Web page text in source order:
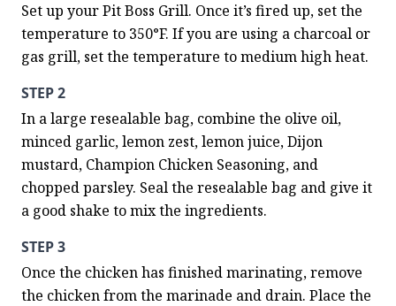
Set up your Pit Boss Grill. Once it’s fired up, set the
temperature to 350°F. If you are using a charcoal or
gas grill, set the temperature to medium high heat.
STEP 2
In a large resealable bag, combine the olive oil,
minced garlic, lemon zest, lemon juice, Dijon
mustard, Champion Chicken Seasoning, and
chopped parsley. Seal the resealable bag and give it
a good shake to mix the ingredients.
STEP 3
Once the chicken has finished marinating, remove
the chicken from the marinade and drain. Place the